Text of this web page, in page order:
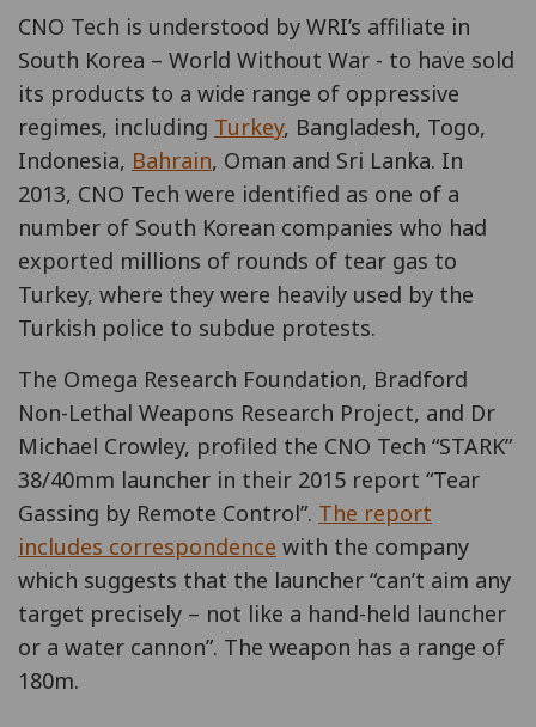
CNO Tech is understood by WRI’s affiliate in
South Korea – World Without War - to have sold
its products to a wide range of oppressive
regimes, including Turkey, Bangladesh, Togo,
Indonesia, Bahrain, Oman and Sri Lanka. In
2013, CNO Tech were identified as one of a
number of South Korean companies who had
exported millions of rounds of tear gas to
Turkey, where they were heavily used by the
Turkish police to subdue protests.
The Omega Research Foundation, Bradford
Non-Lethal Weapons Research Project, and Dr
Michael Crowley, profiled the CNO Tech “STARK”
38/40mm launcher in their 2015 report “Tear
Gassing by Remote Control”. The report
includes correspondence with the company
which suggests that the launcher “can’t aim any
target precisely – not like a hand-held launcher
or a water cannon”. The weapon has a range of
180m.